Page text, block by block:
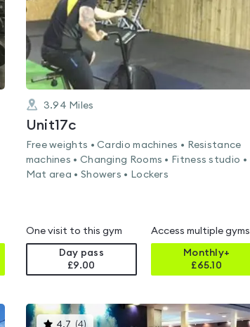
3.94 Miles
Unit17c
Free weights • Cardio machines • Resistance
machines • Changing Rooms • Fitness studio •
Mat area • Showers • Lockers
One visit to this gym
Day pass
£9.00
Access multiple gyms
Monthly+
£65.10
This